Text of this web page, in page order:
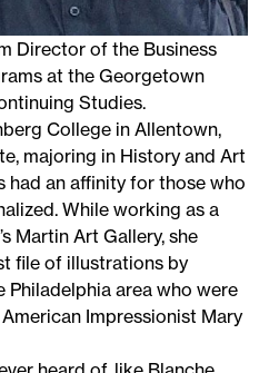
Director of the Business
at the Georgetown
Studies.
College in Allentown,
majoring in History and Art
had an affinity for those who
While working as a
Martin Art Gallery, she
file of illustrations by
area who were
Impressionist Mary